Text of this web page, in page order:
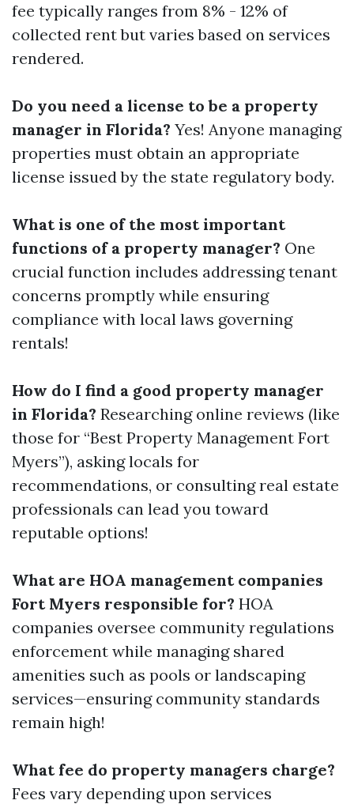
fee typically ranges from 8% - 12% of
collected rent but varies based on services
rendered.
Do you need a license to be a property
manager in Florida? Yes! Anyone managing
properties must obtain an appropriate
license issued by the state regulatory body.
What is one of the most important
functions of a property manager? One
crucial function includes addressing tenant
concerns promptly while ensuring
compliance with local laws governing
rentals!
How do I find a good property manager
in Florida? Researching online reviews (like
those for “Best Property Management Fort
Myers”), asking locals for
recommendations, or consulting real estate
professionals can lead you toward
reputable options!
What are HOA management companies
Fort Myers responsible for? HOA
companies oversee community regulations
enforcement while managing shared
amenities such as pools or landscaping
services—ensuring community standards
remain high!
What fee do property managers charge?
Fees vary depending upon services